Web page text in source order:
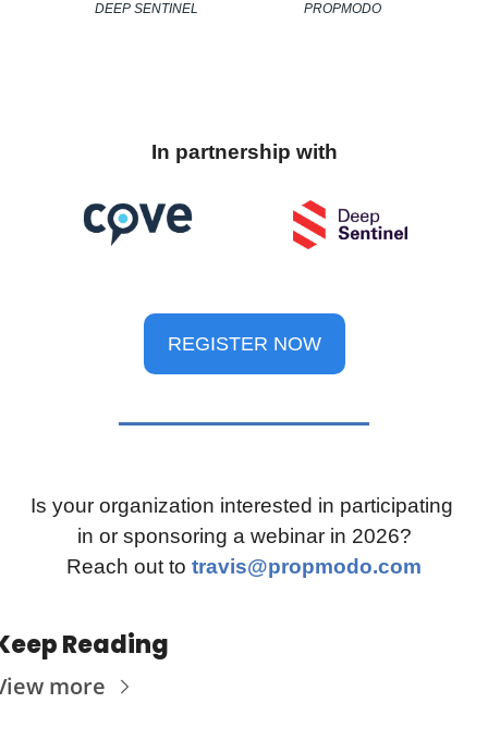
DEEP SENTINEL
PROPMODO
In partnership with
REGISTER NOW
Is your organization interested in participating
in or sponsoring a webinar in 2026?
Reach out to travis@propmodo.com
Reading
more